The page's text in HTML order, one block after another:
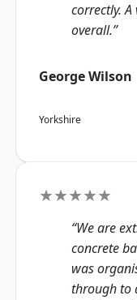
correctly.
overall.”
George Wilson
Yorkshire
★★★★★
“We are
concrete
was
through to